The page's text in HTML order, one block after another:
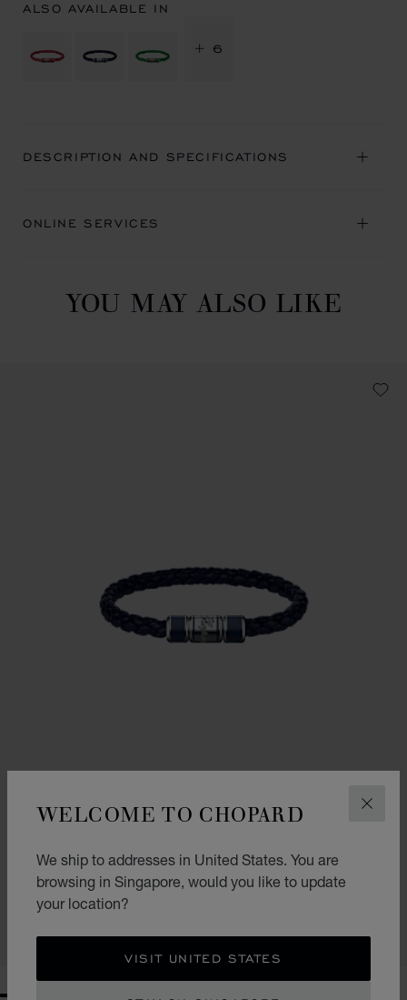
WELCOME TO CHOPARD
We ship to addresses in United States. You are
browsing in Singapore, would you like to update
your location?
VISIT UNITED STATES
ALSO AVAILABLE IN
+ 6
DESCRIPTION AND SPECIFICATIONS
ONLINE SERVICES
YOU MAY ALSO LIKE
SIGNATURE BRACELET
NAVY BLUE LAMBSKIN - SILVER-TONED METAL
S$ 540.00
SHOP